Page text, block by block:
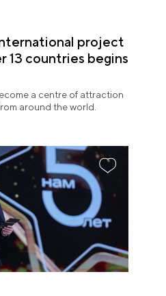
project
13 countries begins
a centre of attraction
around the world.